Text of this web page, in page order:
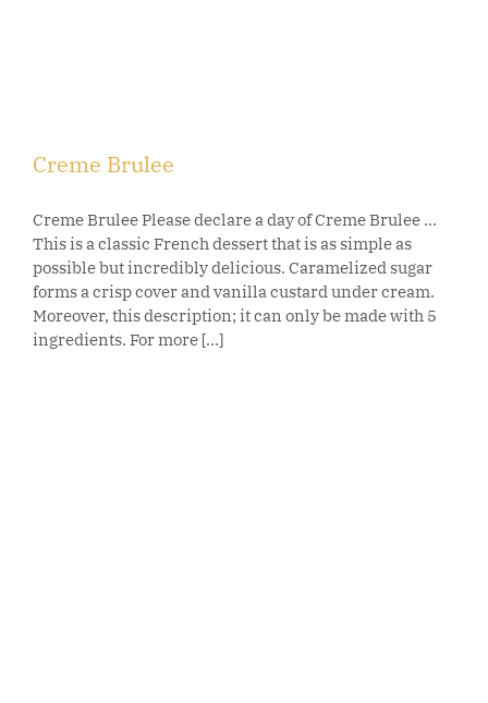
Creme Brulee
Creme Brulee Please declare a day of Creme Brulee ...
This is a classic French dessert that is as simple as
possible but incredibly delicious. Caramelized sugar
forms a crisp cover and vanilla custard under cream.
Moreover, this description; it can only be made with 5
ingredients. For more [...]